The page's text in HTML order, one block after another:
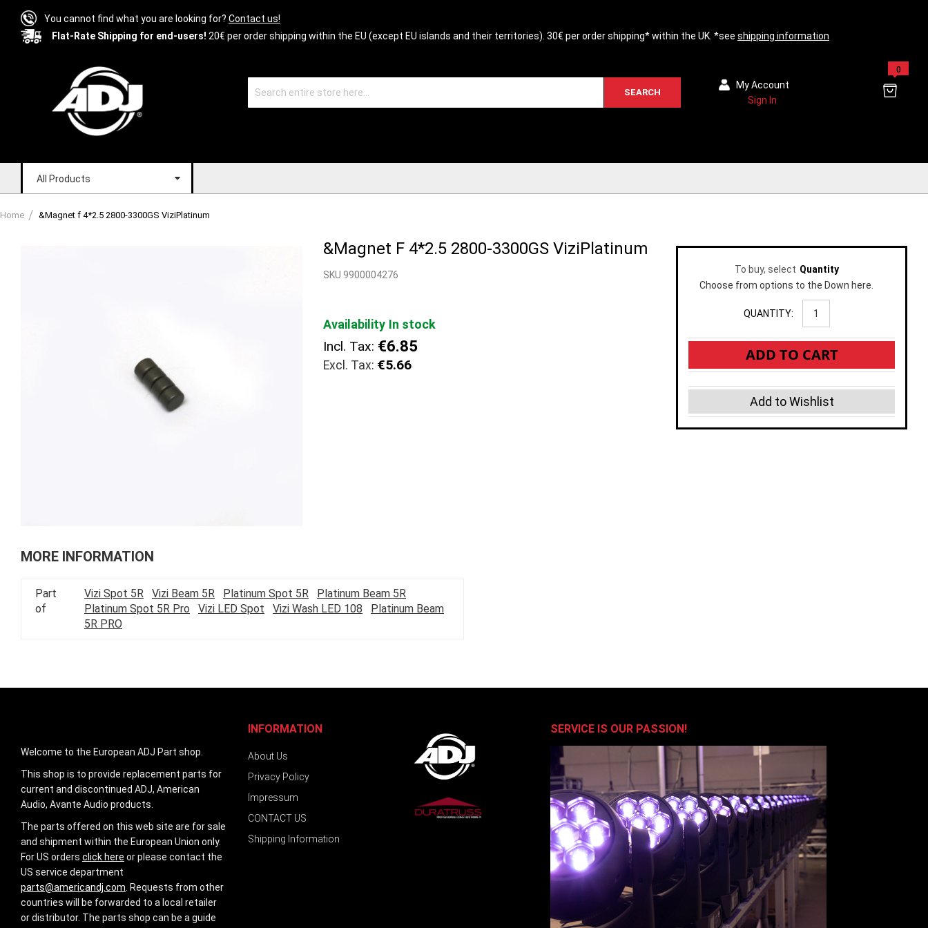
You cannot find what you are looking for? Contact us!
Flat-Rate Shipping for end-users! 20€ per order shipping within the EU (except EU islands and their territories). 30€ per order shipping* within the UK. *see shipping information
SEARCH
0
My Account
Sign In
All Products
Home &Magnet f 4*2.5 2800-3300GS ViziPlatinum
to
the
&Magnet F 4*2.5 2800-3300GS ViziPlatinum
SKU 9900004276
Availability In stock
Incl. Tax: €6.85
€5.66
To buy, select Quantity
Choose from options to the Down here.
QUANTITY:
ADD TO CART
Add to Wishlist
MORE INFORMATION
Part
of
Vizi Spot 5R Vizi Beam 5R Platinum Spot 5R
Platinum Beam 5R
Platinum Spot 5R Pro
Vizi LED Spot Vizi Wash LED 108
Platinum Beam
5R PRO
Welcome to the European ADJ Part shop.
This shop is to provide replacement parts for
current and discontinued ADJ, American
Audio, Avante Audio products.
The parts offered on this web site are for sale
and shipment within the European Union only.
For US orders click here or please contact the
US service department
parts@americandj.com . Requests from other
countries will be forwarded to a local retailer
or distributor. The parts shop can be a guide
INFORMATION
About Us
Privacy Policy
Impressum
CONTACT US
Shipping Information
SERVICE IS OUR PASSION!